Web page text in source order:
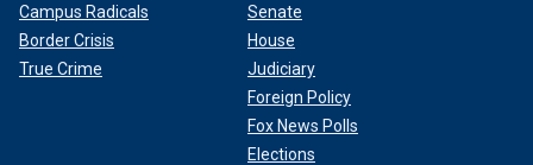
Campus Radicals
Border Crisis
True Crime
Senate
House
Judiciary
Foreign Policy
Fox News Polls
Elections